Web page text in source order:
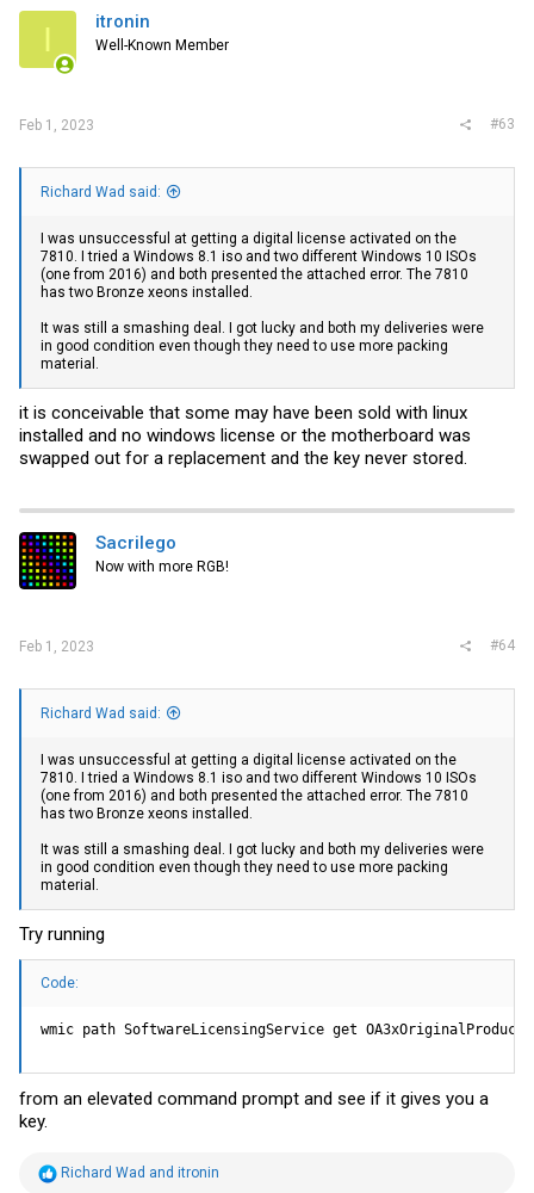
I itronin
Well-Known Member
Feb 1, 2023 #63
Richard Wad said:
I was unsuccessful at getting a digital license activated on the
7810. I tried a Windows 8.1 iso and two different Windows 10 ISOs
(one from 2016) and both presented the attached error. The 7810
has two Bronze xeons installed.
It was still a smashing deal. I got lucky and both my deliveries were
in good condition even though they need to use more packing
material.
it is conceivable that some may have been sold with linux
installed and no windows license or the motherboard was
swapped out for a replacement and the key never stored.
Sacrilego
Now with more RGB!
Feb 1, 2023 #64
Richard Wad said:
I was unsuccessful at getting a digital license activated on the
7810. I tried a Windows 8.1 iso and two different Windows 10 ISOs
(one from 2016) and both presented the attached error. The 7810
has two Bronze xeons installed.
It was still a smashing deal. I got lucky and both my deliveries were
in good condition even though they need to use more packing
material.
Try running
Code:
wmic path SoftwareLicensingService get
from an elevated command prompt and see if it gives you a
key.
R
Richard Wad and itronin